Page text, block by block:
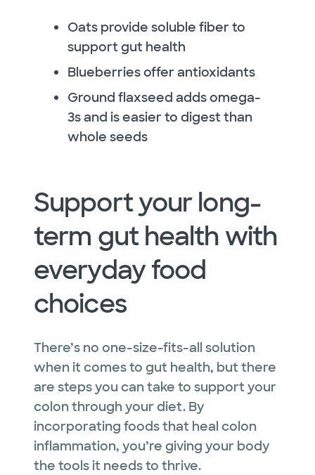
Oats provide soluble fiber to
support gut health
Blueberries offer antioxidants
Ground flaxseed adds omega-
3s and is easier to digest than
whole seeds
Support your long-
term gut health with
everyday food
choices
There’s no one-size-fits-all solution
when it comes to gut health, but there
are steps you can take to support your
colon through your diet. By
incorporating foods that heal colon
inflammation, you’re giving your body
the tools it needs to thrive.